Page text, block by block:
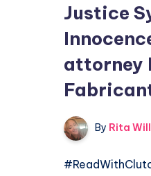
Justice
attorney
By Rita